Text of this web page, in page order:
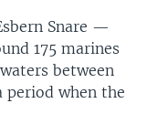
Snare —
175 marines
between
period when the